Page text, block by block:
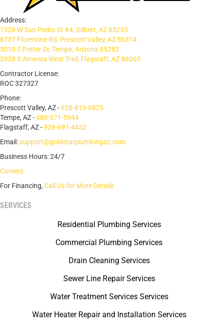
Address:
1528 W San Pedro St #4, Gilbert, AZ 85233
8737 Florentine Rd, Prescott Valley, AZ 86314
3010 S Potter Dr, Tempe, Arizona 85282
3928 S America West Trail, Flagstaff, AZ 86005
Contractor License:
ROC 327327
Phone:
Prescott Valley, AZ -928-813-0825
Tempe, AZ -480-571-5944
Flagstaff, AZ -928-691-4432
Email:support@goldstarplumbingaz.com
Business Hours: 24/7
Careers
For Financing, Call Us for More Details
SERVICES
Residential Plumbing Services
Commercial Plumbing Services
Drain Cleaning Services
Sewer Line Repair Services
Water Treatment Services Services
Water Heater Repair and Installation Services